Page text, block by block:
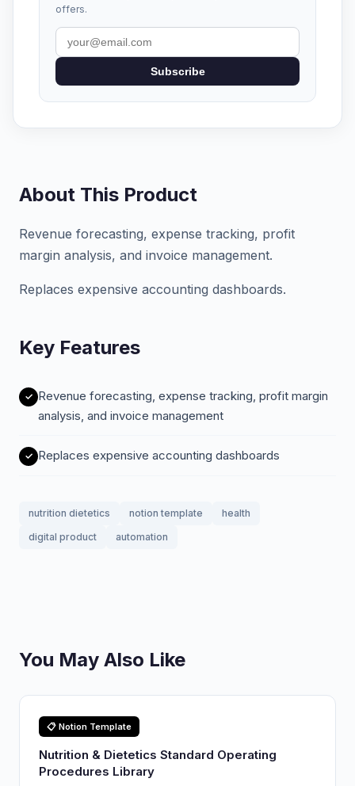
offers.
Subscribe
About This Product
Revenue forecasting, expense tracking, profit
margin analysis, and invoice management.
Replaces expensive accounting dashboards.
Key Features
Revenue forecasting, expense tracking, profit margin
analysis, and invoice management
Replaces expensive accounting dashboards
nutrition dietetics notion template
health
digital product
automation
You May Also Like
📋 Notion Template
Nutrition & Dietetics Standard Operating
Procedures Library